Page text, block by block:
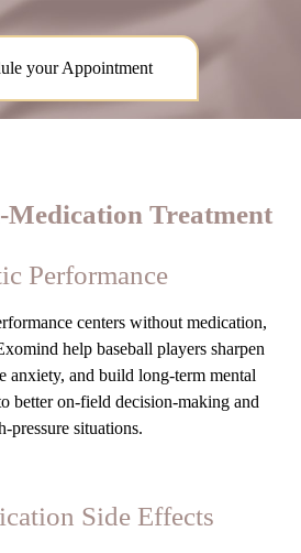
your Appointment
Medication Treatment
Performance
centers without medication,
help baseball players sharpen
anxiety, and build long-term mental
better on-field decision-making and
pressure situations.
Side Effects